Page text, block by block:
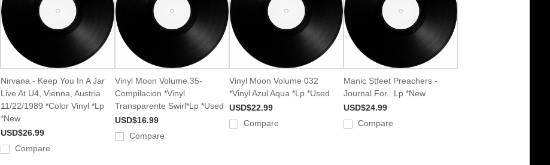
Nirvana - Keep You In A Jar
Live At U4, Vienna, Austria
11/22/1989 *Color Vinyl *Lp
*New
USD$26.99
Compare
Vinyl Moon Volume 35-
Compilacion *Vinyl
Transparente Swirl*Lp *Used
USD$16.99
Compare
Vinyl Moon Volume 032
*Vinyl Azul Aqua *Lp *Used
USD$22.99
Compare
Manic Stfeet Preachers -
Journal For.. Lp *New
USD$24.99
Compare